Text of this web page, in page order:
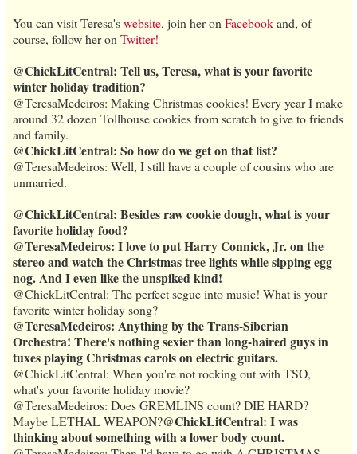
You can visit Teresa'swebsite, join her on Facebookand, of
course, follow her on Twitter!
@ChickLitCentral: Tell us, Teresa, what is your favorite
winter holiday tradition?
@TeresaMedeiros: Making Christmas cookies! Every year I make
around 32 dozen Tollhouse cookies from scratch to give to friends
and family.
@ChickLitCentral: So how do we get on that list?
@TeresaMedeiros: Well, I still have a couple of cousins who are
unmarried.
@ChickLitCentral: Besides raw cookie dough, what is your
favorite holiday food?
@TeresaMedeiros: I love to put Harry Connick, Jr. on the
stereo and watch the Christmas tree lights while sipping egg
nog. And I even like the unspiked kind!
@ChickLitCentral: The perfect segue into music! What is your
favorite winter holiday song?
@TeresaMedeiros: Anything by the Trans-Siberian
Orchestra! There's nothing sexier than long-haired guys in
tuxes playing Christmas carols on electric guitars.
@ChickLitCentral: When you're not rocking out with TSO,
what's your favorite holiday movie?
@TeresaMedeiros: Does GREMLINS count? DIE HARD?
Maybe LETHAL WEAPON?@ChickLitCentral: I was
thinking about something with a lower body count.